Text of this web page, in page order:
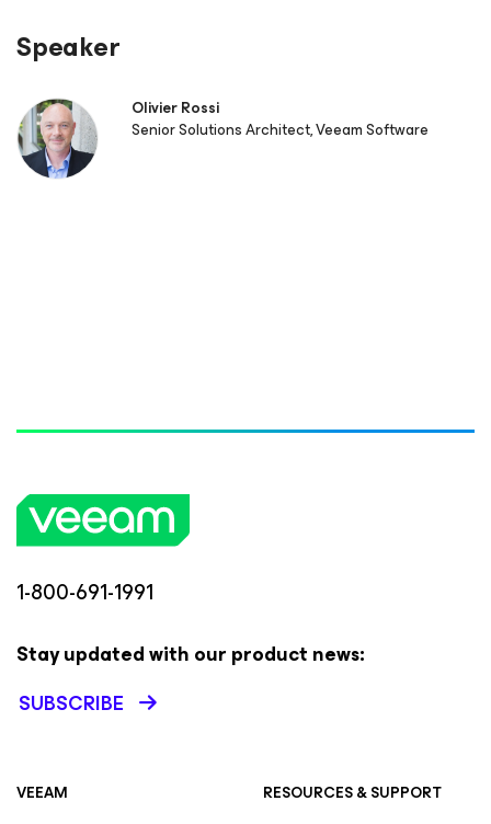
Speaker
Olivier Rossi
Senior Solutions Architect, Veeam Software
1-800-691-1991
Stay updated with our product news:
SUBSCRIBE
VEEAM
RESOURCES & SUPPORT